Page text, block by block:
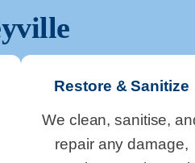
Restore & Sanitize
We clean, sanitise,
repair any damage,